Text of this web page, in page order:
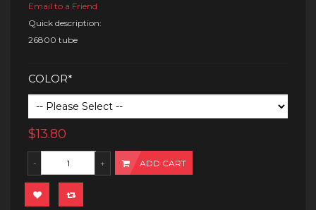
Email to a Friend
Quick description:
26800 tube
COLOR*
$13.80
ADD CART